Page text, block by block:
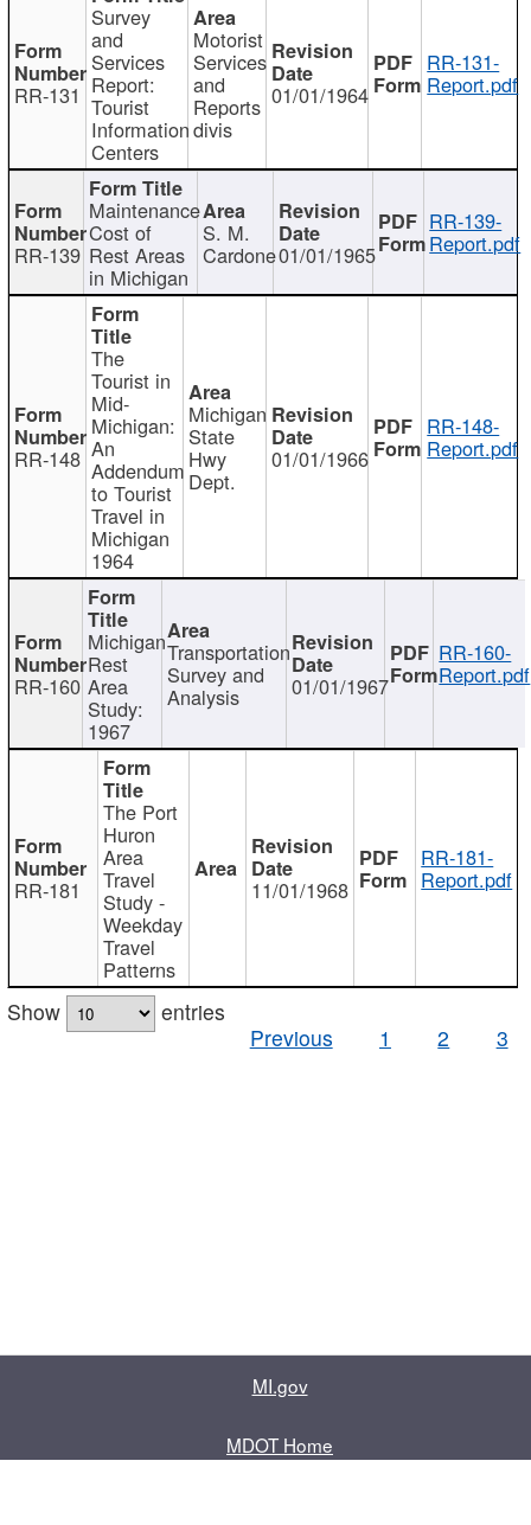
RR-131
Survey
and
Services
Report:
Tourist
Information
Centers
Motorist
Services
and
Reports
divis
01/01/1964
RR-131-
Report.pdf
RR-139
Maintenance
Cost of
Rest Areas
in Michigan
S. M.
Cardone01/01/1965
RR-139-
Report.pdf
RR-148
The
Tourist in
Mid-
Michigan:
An
Addendum
to Tourist
Travel in
Michigan
1964
Michigan
State
Hwy
Dept.
01/01/1966
RR-148-
Report.pdf
RR-160
Michigan
Rest
Area
Study:
1967
Transportation
Survey and
Analysis 01/01/1967
RR-160-
Report.pdf
RR-181
The Port
Huron
Area
Travel
Study -
Weekday
Travel
Patterns
11/01/1968
RR-181-
Report.pdf
Show
entries
Previous
1 2 3
MI.gov
MDOT Home